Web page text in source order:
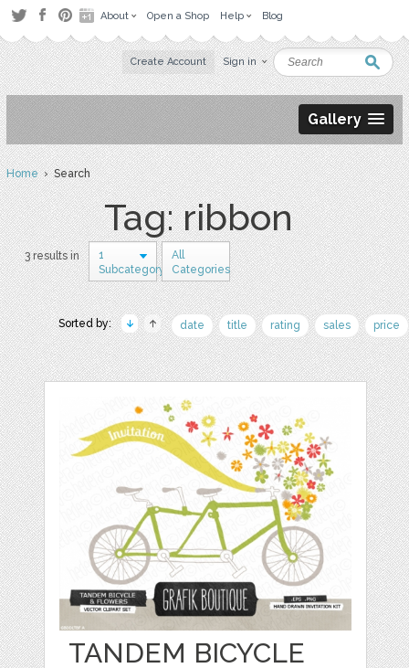
About Open a Shop Help Blog
Create Account Sign in
Gallery
Home› Search
Tag: ribbon
3 results in
1
Subcategory
All
Categories
Sorted by: date title rating sales price
TANDEM BICYCLE